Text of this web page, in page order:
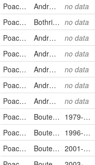
Poaceae
Andropogon saccharoides no data
Poaceae
Bothriochloa saccharoides no data
Poaceae
Andropogon saccharoides no data
Poaceae
Andropogon saccharoides no data
Poaceae
Andropogon saccharoides no data
Poaceae
Andropogon saccharoides no data
Poaceae
Andropogon saccharoides no data
Poaceae
Bouteloua curtipendula 1979-08-10
Poaceae
Bouteloua curtipendula 1996-10-14
Poaceae
Bouteloua curtipendula 2001-09-25